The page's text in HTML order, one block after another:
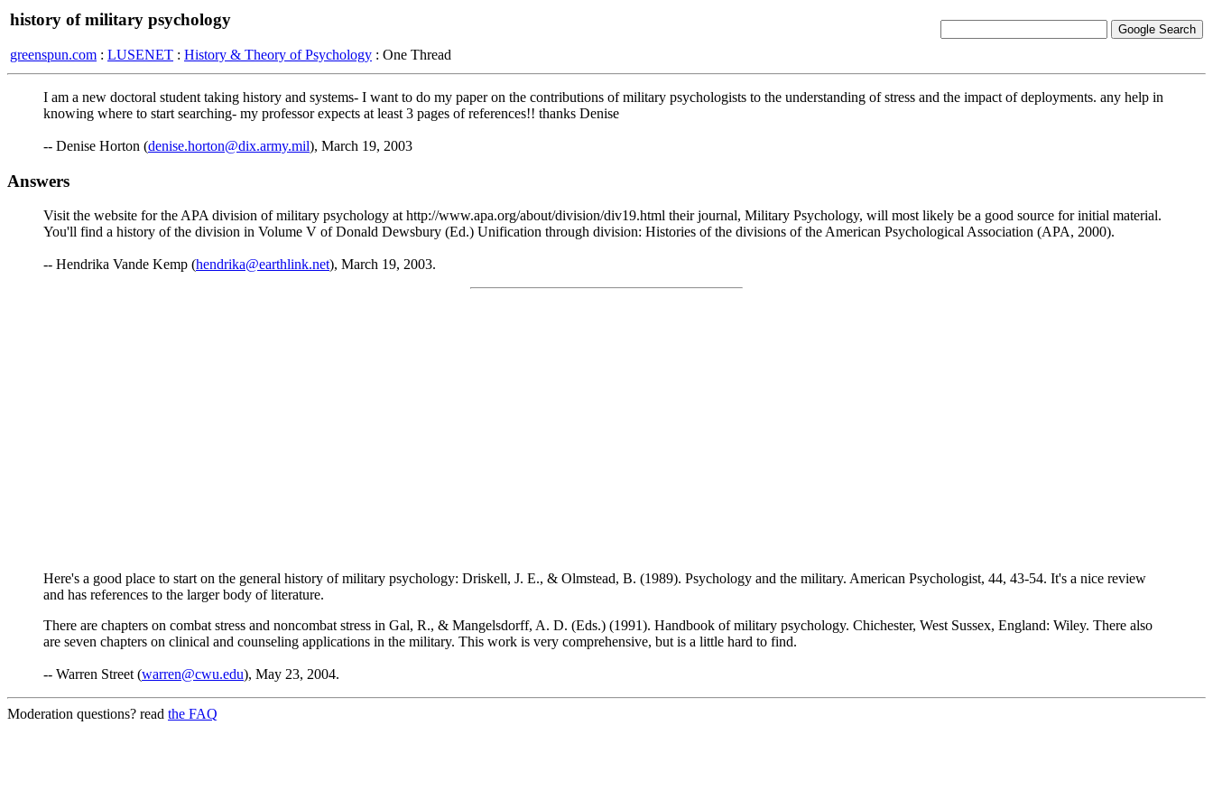
history of military psychology
greenspun.com : LUSENET : History & Theory of Psychology : One Thread
I am a new doctoral student taking history and systems- I want to do my paper on the contributions of military psychologists to the understanding of stress and the impact of deployments. any help in
knowing where to start searching- my professor expects at least 3 pages of references!! thanks Denise
-- Denise Horton (denise.horton@dix.army.mil), March 19, 2003
Answers
Visit the website for the APA division of military psychology at http://www.apa.org/about/division/div19.html their journal, Military Psychology, will most likely be a good source for initial material.
You'll find a history of the division in Volume V of Donald Dewsbury (Ed.) Unification through division: Histories of the divisions of the American Psychological Association (APA, 2000).
-- Hendrika Vande Kemp (hendrika@earthlink.net), March 19, 2003.
Here's a good place to start on the general history of military psychology: Driskell, J. E., & Olmstead, B. (1989). Psychology and the military. American Psychologist, 44, 43-54. It's a nice review
and has references to the larger body of literature.
There are chapters on combat stress and noncombat stress in Gal, R., & Mangelsdorff, A. D. (Eds.) (1991). Handbook of military psychology. Chichester, West Sussex, England: Wiley. There also
are seven chapters on clinical and counseling applications in the military. This work is very comprehensive, but is a little hard to find.
-- Warren Street (warren@cwu.edu), May 23, 2004.
Moderation questions? read the FAQ